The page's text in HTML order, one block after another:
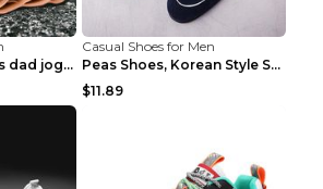
Men's shoes sports dad jogging shoes running Apple...
Casual Shoes for Men
Peas Shoes, Korean Style Small Leather Shoes Black...
$11.89